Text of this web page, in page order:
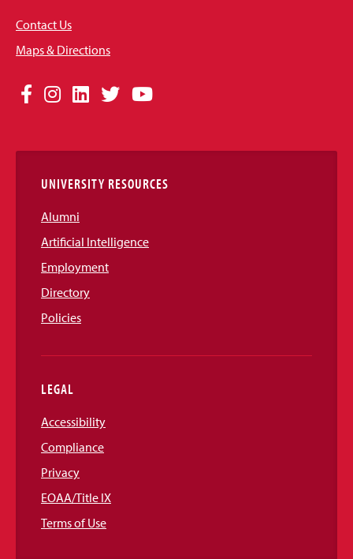
Contact Us
Maps & Directions
Social
Links
Facebook
Instagram
LinkedIn
TwitterYouTube
UNIVERSITY RESOURCES
Alumni
Artificial Intelligence
Employment
Directory
Policies
LEGAL
Accessibility
Compliance
Privacy
EOAA/Title IX
Terms of Use